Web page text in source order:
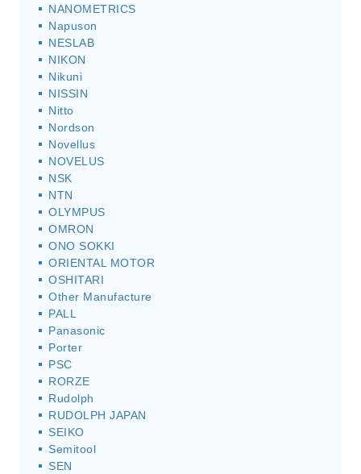
NANOMETRICS
Napuson
NESLAB
NIKON
Nikuni
NISSIN
Nitto
Nordson
Novellus
NOVELUS
NSK
NTN
OLYMPUS
OMRON
ONO SOKKI
ORIENTAL MOTOR
OSHITARI
Other Manufacture
PALL
Panasonic
Porter
PSC
RORZE
Rudolph
RUDOLPH JAPAN
SEIKO
Semitool
SEN